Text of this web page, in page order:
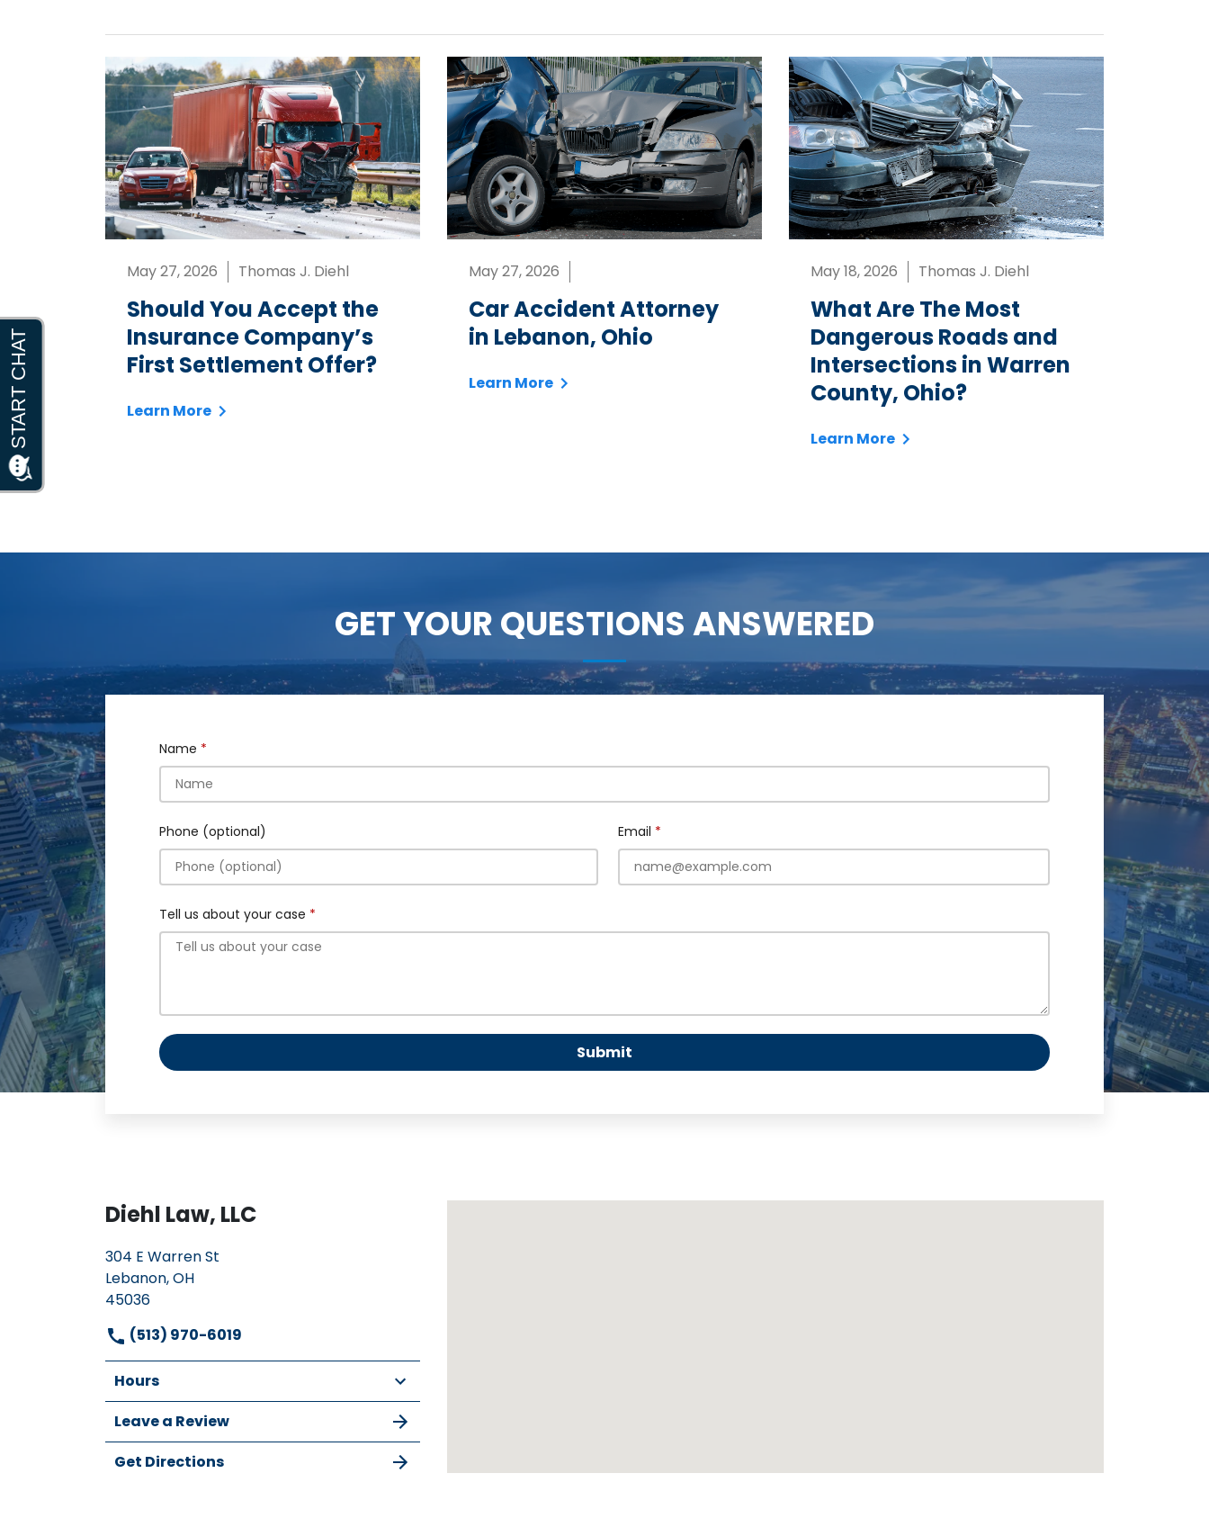
May 27, 2026 Thomas J. Diehl
Should You Accept the
Insurance Company’s
First Settlement Offer?
Learn More
May 27, 2026
Car Accident Attorney
in Lebanon, Ohio
Learn More
May 18, 2026 Thomas J. Diehl
What Are The Most
Dangerous Roads and
Intersections in Warren
County, Ohio?
Learn More
GET YOUR QUESTIONS ANSWERED
Name
Phone (optional) Email
Tell us about your case
Submit
Diehl Law, LLC
304 E Warren St
Lebanon, OH
45036
(513) 970-6019
Hours
Leave a Review
Get Directions